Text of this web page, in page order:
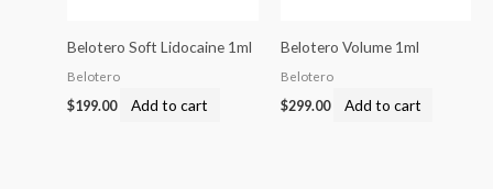
Belotero Soft Lidocaine 1ml
Belotero
$199.00 Add to cart
Belotero Volume 1ml
Belotero
$299.00 Add to cart